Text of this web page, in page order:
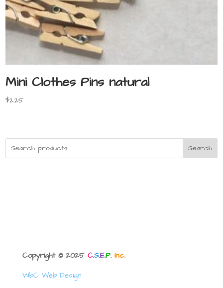
Mini Clothes Pins natural
$2.25
Search
Copyright © 2025 C.S.E.P. Inc.
WbC Web Design